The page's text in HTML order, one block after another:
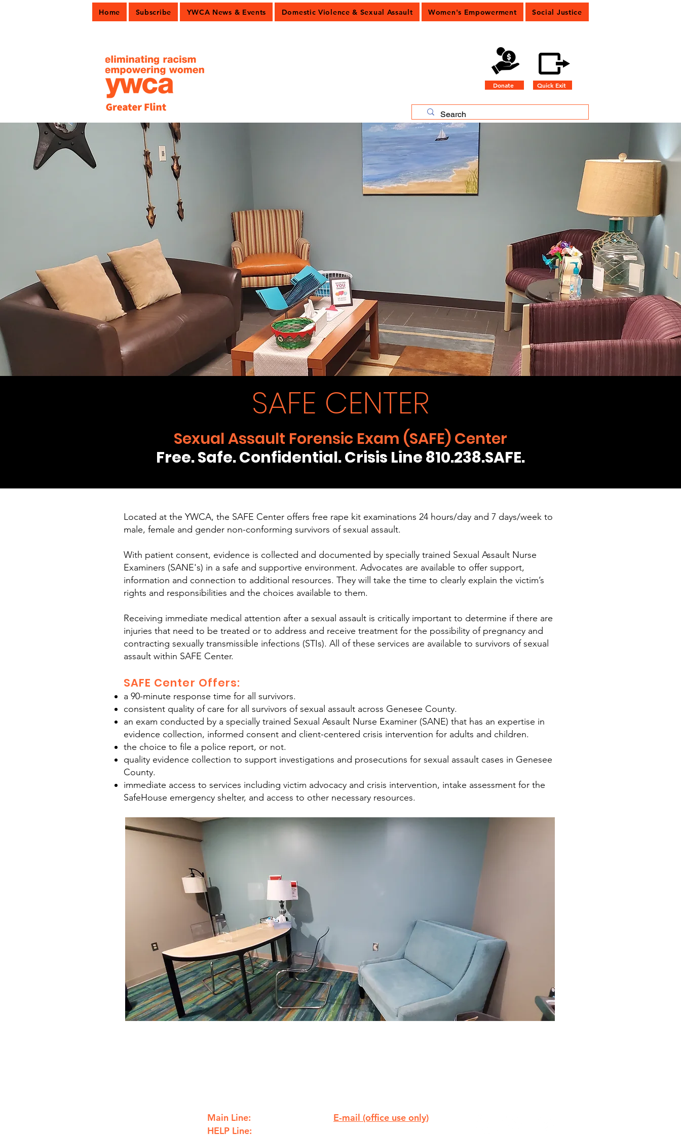
Home Subscribe YWCA News & Events Domestic Violence & Sexual Assault Women's Empowerment Social Justice
Donate Quick Exit
SAFE CENTER
Sexual Assault Forensic Exam (SAFE) Center
Free. Safe. Confidential. Crisis Line 810.238.SAFE.
Located at the YWCA, the SAFE Center offers free rape kit examinations 24 hours/day and 7 days/week to
male, female and gender non-conforming survivors of sexual assault.
With patient consent, evidence is collected and documented by specially trained Sexual Assault Nurse
Examiners (SANE's) in a safe and supportive environment. Advocates are available to offer support,
information and connection to additional resources. They will take the time to clearly explain the victim’s
rights and responsibilities and the choices available to them.
Receiving immediate medical attention after a sexual assault is critically important to determine if there are
injuries that need to be treated or to address and receive treatment for the possibility of pregnancy and
contracting sexually transmissible infections (STIs). All of these services are available to survivors of sexual
assault within SAFE Center.
SAFE Center Offers:
a 90-minute response time for all survivors.
consistent quality of care for all survivors of sexual assault across Genesee County.
an exam conducted by a specially trained Sexual Assault Nurse Examiner (SANE) that has an expertise in
evidence collection, informed consent and client-centered crisis intervention for adults and children.
the choice to file a police report, or not.
quality evidence collection to support investigations and prosecutions for sexual assault cases in Genesee
County.
immediate access to services including victim advocacy and crisis intervention, intake assessment for the
SafeHouse emergency shelter, and access to other necessary resources.
Main Line:
HELP Line:
E-mail (office use only)